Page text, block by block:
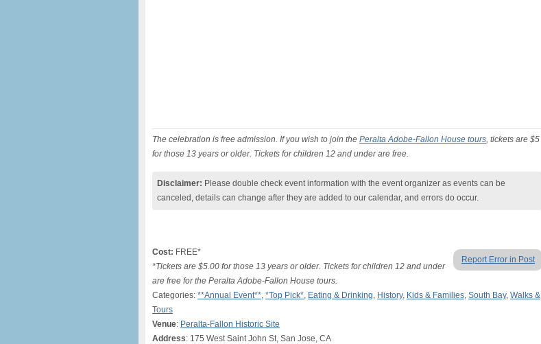
The celebration is free admission. If you wish to join the Peralta Adobe-Fallon House tours, tickets are $5
for those 13 years or older. Tickets for children 12 and under are free.
Disclaimer: Please double check event information with the event organizer as events can be
canceled, details can change after they are added to our calendar, and errors do occur.
Report Error in Post
Cost: FREE*
*Tickets are $5.00 for those 13 years or older. Tickets for children 12 and under
are free for the Peralta Adobe-Fallon House tours.
Categories: **Annual Event**, *Top Pick*, Eating & Drinking, History, Kids & Families, South Bay, Walks &
Tours
Venue: Peralta-Fallon Historic Site
Address: 175 West Saint John St, San Jose, CA